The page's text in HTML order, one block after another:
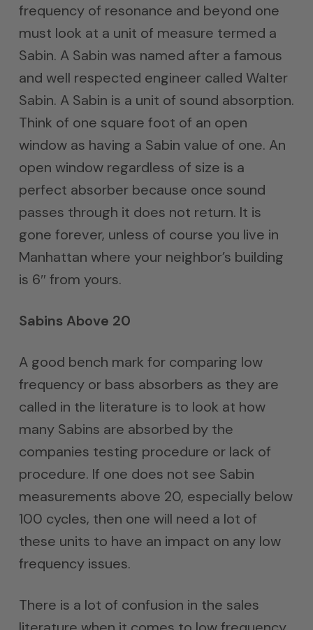
frequency of resonance and beyond one
must look at a unit of measure termed a
Sabin. A Sabin was named after a famous
and well respected engineer called Walter
Sabin. A Sabin is a unit of sound absorption.
Think of one square foot of an open
window as having a Sabin value of one. An
open window regardless of size is a
perfect absorber because once sound
passes through it does not return. It is
gone forever, unless of course you live in
Manhattan where your neighbor’s building
is 6″ from yours.
Sabins Above 20
A good bench mark for comparing low
frequency or bass absorbers as they are
called in the literature is to look at how
many Sabins are absorbed by the
companies testing procedure or lack of
procedure. If one does not see Sabin
measurements above 20, especially below
100 cycles, then one will need a lot of
these units to have an impact on any low
frequency issues.
There is a lot of confusion in the sales